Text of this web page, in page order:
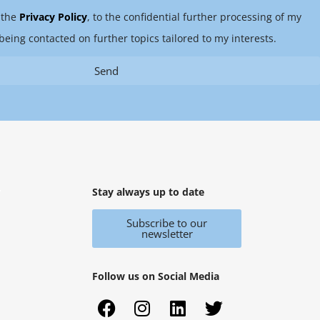
Privacy Policy, to the confidential further processing of my
contacted on further topics tailored to my interests.
Send
Stay always up to date
Subscribe to our
newsletter
Follow us on Social Media
F I L T
X Y